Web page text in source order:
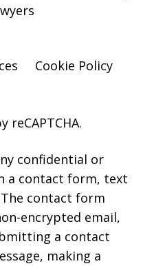
Cookie Policy
confidential or
a contact form, text
contact form
encrypted email,
a contact
making a